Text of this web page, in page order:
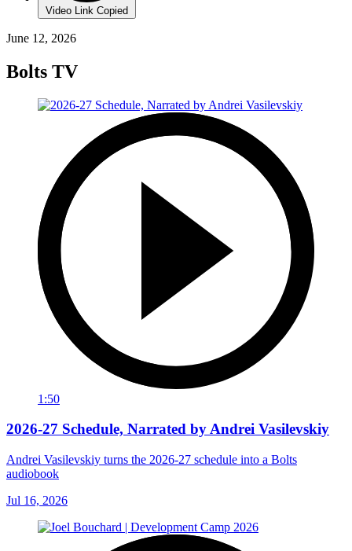
Video Link Copied
June 12, 2026
Bolts TV
1:50
2026-27 Schedule, Narrated by Andrei Vasilevskiy
Andrei Vasilevskiy turns the 2026‑27 schedule into a Bolts
audiobook
Jul 16, 2026